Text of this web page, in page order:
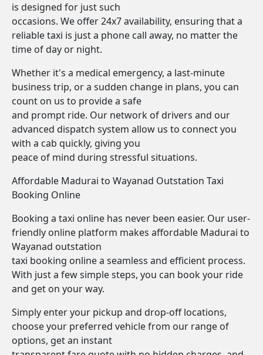
is designed for just such
occasions. We offer 24x7 availability, ensuring that a
reliable taxi is just a phone call away, no matter the
time of day or night.
Whether it's a medical emergency, a last-minute
business trip, or a sudden change in plans, you can
count on us to provide a safe
and prompt ride. Our network of drivers and our
advanced dispatch system allow us to connect you
with a cab quickly, giving you
peace of mind during stressful situations.
Affordable Madurai to Wayanad Outstation Taxi
Booking Online
Booking a taxi online has never been easier. Our user-
friendly online platform makes affordable Madurai to
Wayanad outstation
taxi booking online a seamless and efficient process.
With just a few simple steps, you can book your ride
and get on your way.
Simply enter your pickup and drop-off locations,
choose your preferred vehicle from our range of
options, get an instant